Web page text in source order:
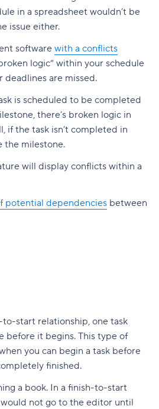
in a spreadsheet wouldn’t be
issue either.
software with a conflicts
logic” within your schedule
deadlines are missed.
is scheduled to be completed
there’s broken logic in
if the task isn’t completed in
the milestone.
will display conflicts within a
potential dependencies between
to-start relationship, one task
before it begins. This type of
you can begin a task before
finished.
a book. In a finish-to-start
not go to the editor until